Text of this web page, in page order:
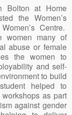
Bolton at Home
the Women’s
Centre.
women many of
abuse or female
the women to
and self-
to build
helped to
as part
against gender